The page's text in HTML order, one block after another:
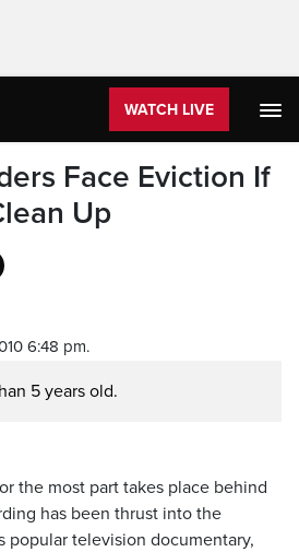
WATCH LIVE
Face Eviction If
Up
6:48 pm.
5 years old.
the most part takes place behind
has been thrust into the
popular television documentary,